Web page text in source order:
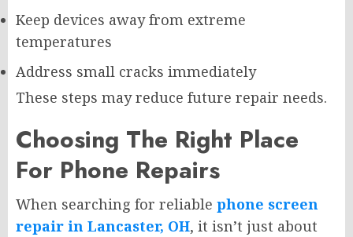
Keep devices away from extreme
temperatures
Address small cracks immediately
These steps may reduce future repair needs.
Choosing The Right Place
For Phone Repairs
When searching for reliable phone screen
repair in Lancaster, OH, it isn’t just about